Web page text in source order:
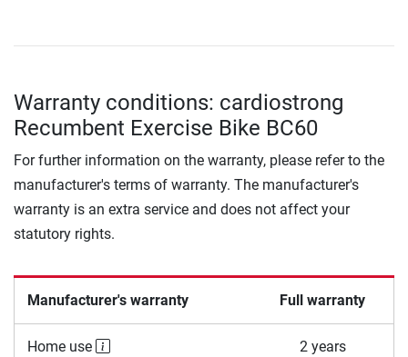
Warranty conditions: cardiostrong
Recumbent Exercise Bike BC60
For further information on the warranty, please refer to the
manufacturer's terms of warranty. The manufacturer's
warranty is an extra service and does not affect your
statutory rights.
Manufacturer's warranty Full warranty
Home use 2 years